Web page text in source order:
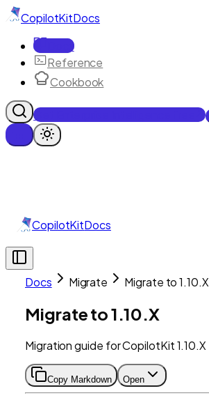
CopilotKitDocs
Docs
Reference
Cookbook
Get Enterprise Intelligence free
CopilotKitDocs
Docs Migrate Migrate to 1.10.X
Migrate to 1.10.X
Migration guide for CopilotKit 1.10.X
Copy Markdown Open